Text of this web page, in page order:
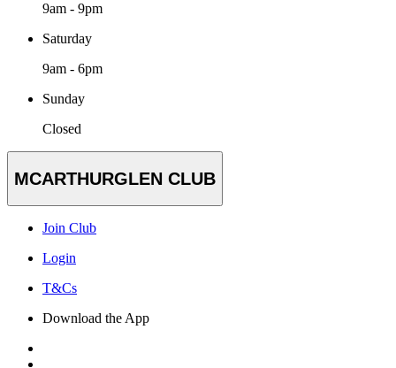
9am - 9pm
Saturday
9am - 6pm
Sunday
Closed
MCARTHURGLEN CLUB
Join Club
Login
T&Cs
Download the App